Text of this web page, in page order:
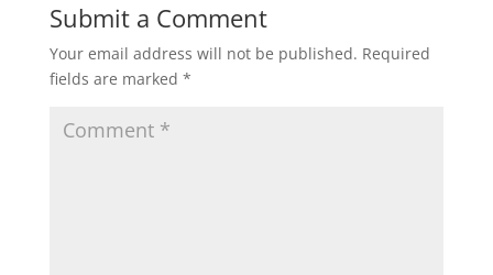
Submit a Comment
Your email address will not be published. Required
fields are marked *